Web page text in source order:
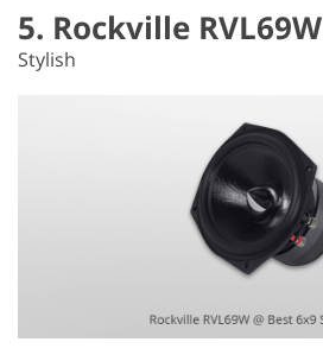
5. Rockville RVL69W
Stylish